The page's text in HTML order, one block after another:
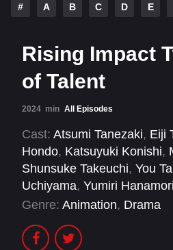
# A B C D E
Rising Impact
of Talent
2024 min All Episodes
Cast: Atsumi Tanezaki, Eiji
Hondo, Katsuyuki Konishi,
Shunsuke Takeuchi, You
Uchiyama, Yumiri Hanamori
Genre: Animation, Drama